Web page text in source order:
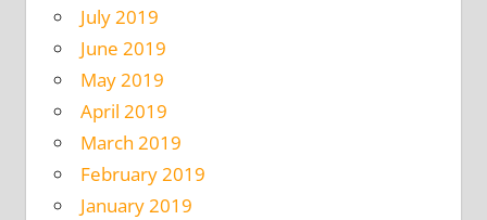
July 2019
June 2019
May 2019
April 2019
March 2019
February 2019
January 2019